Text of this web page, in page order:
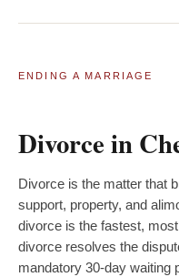
ENDING A MARRIAGE
Divorce in
Divorce is the matter that
support, property, and
divorce is the fastest,
divorce resolves the
mandatory 30-day waiting